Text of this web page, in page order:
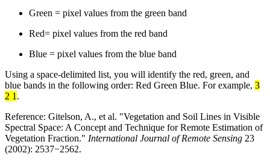
Green = pixel values from the green band
Red= pixel values from the red band
Blue = pixel values from the blue band
Using a space-delimited list, you will identify the red, green, and
blue bands in the following order: Red Green Blue. For example, 3
2 1 .
Reference: Gitelson, A., et al. "Vegetation and Soil Lines in Visible
Spectral Space: A Concept and Technique for Remote Estimation of
Vegetation Fraction." International Journal of Remote Sensing 23
(2002): 2537−2562.